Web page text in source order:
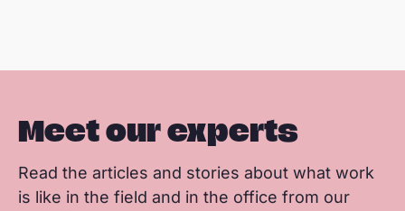
Meet our experts
Read the articles and stories about what work
is like in the field and in the office from our